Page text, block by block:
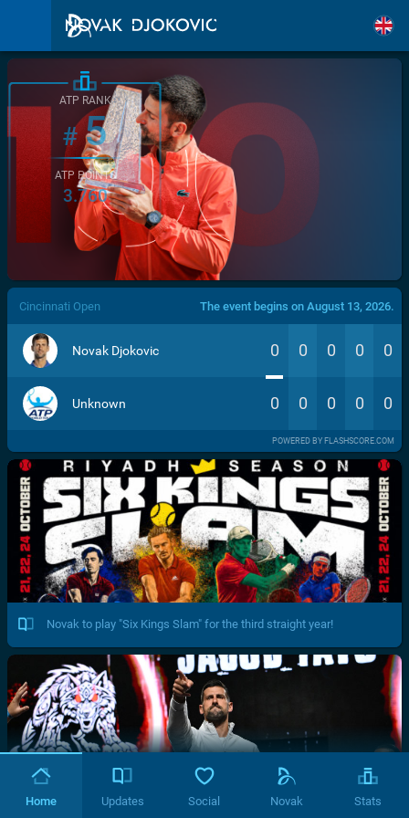
/>
ATP RANK
#5
ATP POINTS
3.760
Cincinnati Open The event begins on August 13, 2026.
Novak Djokovic 0 0 0 0 0
Unknown 0 0 0 0 0
POWERED BY FLASHSCORE.COM
Novak to play "Six Kings Slam" for the third straight year!
Home Updates Social Novak Stats